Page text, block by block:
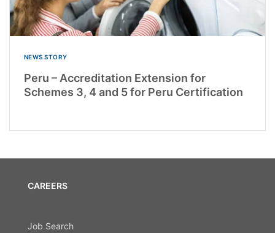
NEWS STORY
Peru – Accreditation Extension for
Schemes 3, 4 and 5 for Peru Certification
CAREERS
Job Search